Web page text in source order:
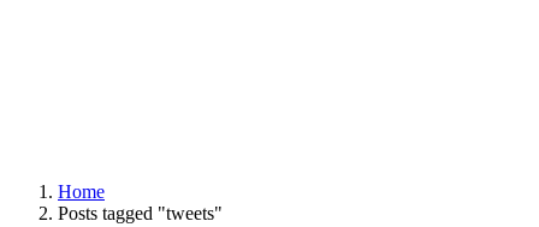
Home
Posts tagged "tweets"